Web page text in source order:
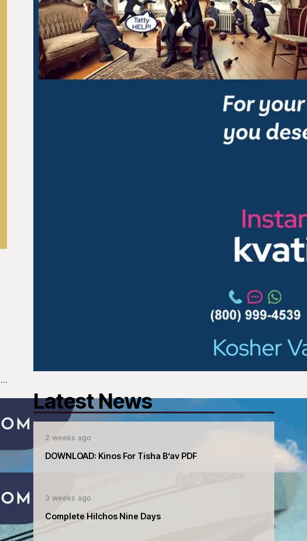
Latest News
2 weeks ago
DOWNLOAD: Kinos For Tisha B’av PDF
3 weeks ago
Complete Hilchos Nine Days